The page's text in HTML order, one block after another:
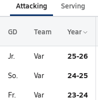
Attacking Serving
GD Team Year
Jr. Var 25-26
So. Var 24-25
Fr. Var 23-24